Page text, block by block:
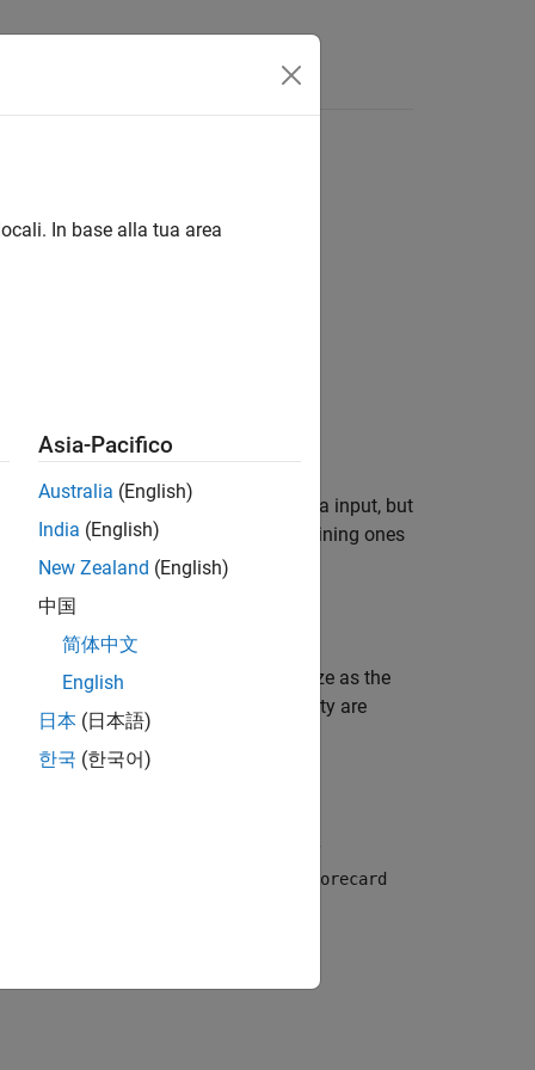
a table of the same size as the data input, but
property are binned and the remaining ones
bindatareturns a table of the same size as the
object's
property are
table using optional name-value pair
creditscorecard
In base alla tua area
Asia-Pacifico
Australia (English)
India (English)
New Zealand (English)
中国
简体中文
English
日本 (日本語)
한국 (한국어)